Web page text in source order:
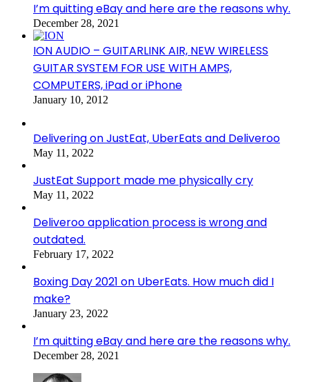
I’m quitting eBay and here are the reasons why.
December 28, 2021
ION AUDIO – GUITARLINK AIR, NEW WIRELESS
GUITAR SYSTEM FOR USE WITH AMPS,
COMPUTERS, iPad or iPhone
January 10, 2012
Delivering on JustEat, UberEats and Deliveroo
May 11, 2022
JustEat Support made me physically cry
May 11, 2022
Deliveroo application process is wrong and
outdated.
February 17, 2022
Boxing Day 2021 on UberEats. How much did I
make?
January 23, 2022
I’m quitting eBay and here are the reasons why.
December 28, 2021